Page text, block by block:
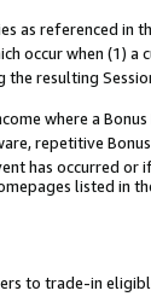
as referenced in
occur when (1) a
resulting
where a
repetitive
has occurred
listed in
to trade-in